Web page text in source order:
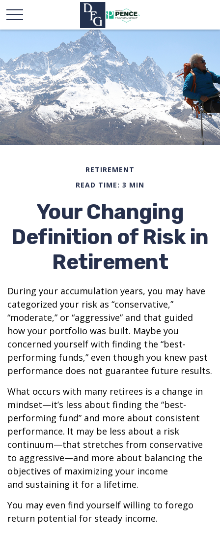
RETIREMENT
READ TIME: 3 MIN
Your Changing
Definition of Risk in
Retirement
During your accumulation years, you may have
categorized your risk as “conservative,”
“moderate,” or “aggressive” and that guided
how your portfolio was built. Maybe you
concerned yourself with finding the “best-
performing funds,” even though you knew past
performance does not guarantee future results.
What occurs with many retirees is a change in
mindset—it’s less about finding the “best-
performing fund” and more about consistent
performance. It may be less about a risk
continuum—that stretches from conservative
to aggressive—and more about balancing the
objectives of maximizing your income
and sustaining it for a lifetime.
You may even find yourself willing to forego
return potential for steady income.